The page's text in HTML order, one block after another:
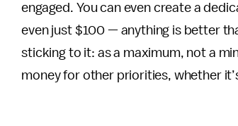
engaged. You can even create a
even just $100 — anything is better
sticking to it: as a maximum, not a
money for other priorities, whether